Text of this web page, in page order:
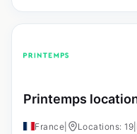
Printemps
France Locations: 19